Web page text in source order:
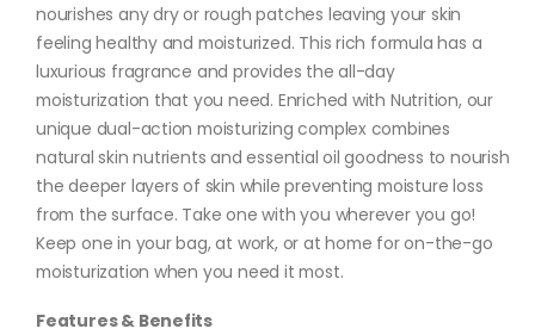
nourishes any dry or rough patches leaving your skin
feeling healthy and moisturized. This rich formula has a
luxurious fragrance and provides the all-day
moisturization that you need. Enriched with Nutrition, our
unique dual-action moisturizing complex combines
natural skin nutrients and essential oil goodness to nourish
the deeper layers of skin while preventing moisture loss
from the surface. Take one with you wherever you go!
Keep one in your bag, at work, or at home for on-the-go
moisturization when you need it most.
Features & Benefits